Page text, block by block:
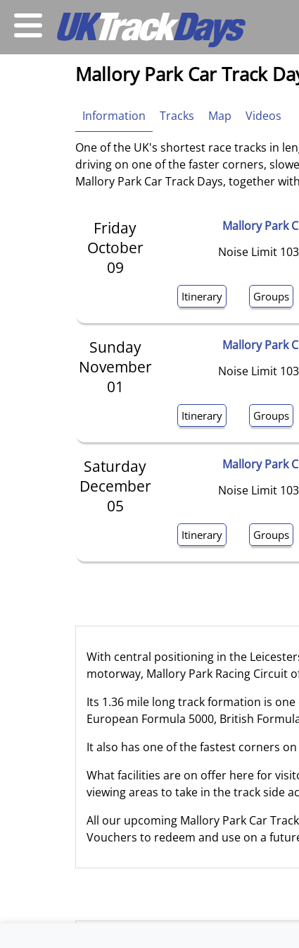
Mallory Park Car Track
Information Tracks Map Videos
One of the UK's shortest race tracks in
driving on one of the faster corners,
Mallory Park Car Track Days, together
Friday
October
09
Mallory Park
Noise Limit
Itinerary Groups
Sunday
November
01
Mallory Park
Noise Limit
Itinerary Groups
Saturday
December
05
Mallory Park
Noise Limit
Itinerary Groups
With central positioning in the
motorway, Mallory Park Racing Circuit
Its 1.36 mile long track formation is
European Formula 5000, British
It also has one of the fastest corners
What facilities are on offer here for
viewing areas to take in the track side
All our upcoming Mallory Park Car
Vouchers to redeem and use on a